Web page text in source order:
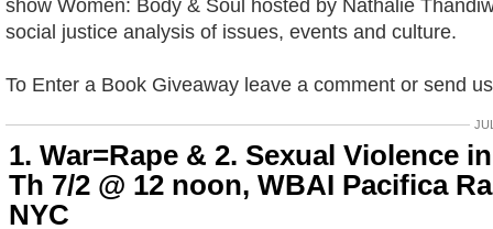
show Women: Body & Soul hosted by Nathalie
social justice analysis of issues, events and culture.
To Enter a Book Giveaway leave a comment or send
1. War=Rape & 2. Sexual Violence
Th 7/2 @ 12 noon, WBAI Pacifica
NYC